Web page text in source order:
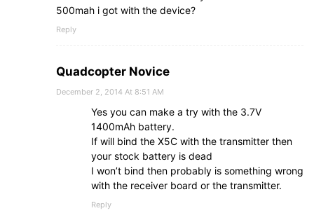
500mah i got with the device?
Reply
Quadcopter Novice
December 2, 2014 At 8:51 AM
Yes you can make a try with the 3.7V
1400mAh battery.
If will bind the X5C with the transmitter then
your stock battery is dead
I won’t bind then probably is something wrong
with the receiver board or the transmitter.
Reply